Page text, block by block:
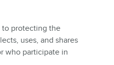
to protecting the
uses, and shares
who participate in